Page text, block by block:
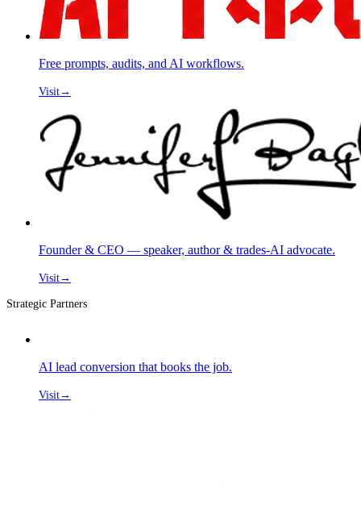
Free prompts, audits, and AI workflows.
Visit→
Founder & CEO — speaker, author & trades-AI advocate.
Visit→
Strategic Partners
AI lead conversion that books the job.
Visit→